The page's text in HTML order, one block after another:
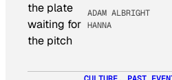
the plate
waiting for
the pitch
ADAM ALBRIGHT
HANNA